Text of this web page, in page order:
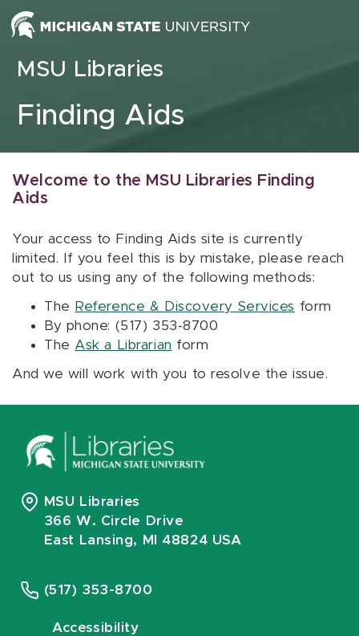
Skip to content
MSU Libraries
Finding Aids
Welcome to the MSU Libraries Finding
Aids
Your access to Finding Aids site is currently
limited. If you feel this is by mistake, please reach
out to us using any of the following methods:
The Reference & Discovery Services form
By phone: (517) 353-8700
The Ask a Librarian form
And we will work with you to resolve the issue.
MSU Libraries
366 W. Circle Drive
East Lansing, MI 48824 USA
(517) 353-8700
Accessibility